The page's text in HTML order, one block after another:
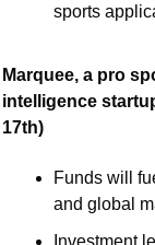
sports
Marquee, a pro
intelligence
17th)
Funds will
and global
Investment